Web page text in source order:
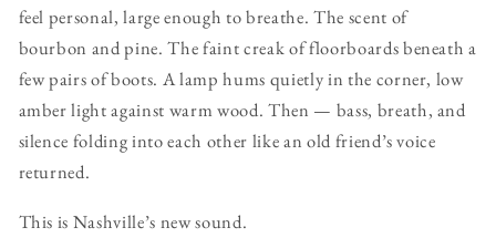
feel personal, large enough to breathe. The scent of
bourbon and pine. The faint creak of floorboards beneath a
few pairs of boots. A lamp hums quietly in the corner, low
amber light against warm wood. Then — bass, breath, and
silence folding into each other like an old friend’s voice
returned.
This is Nashville’s new sound.